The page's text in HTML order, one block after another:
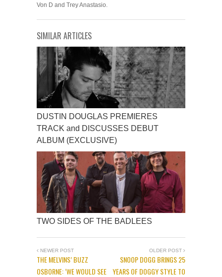
Von D and Trey Anastasio.
SIMILAR ARTICLES
DUSTIN DOUGLAS PREMIERES
TRACK and DISCUSSES DEBUT
ALBUM (EXCLUSIVE)
TWO SIDES OF THE BADLEES
NEWER POST
THE MELVINS’ BUZZ
OSBORNE: ‘WE WOULD SEE
OLDER POST
SNOOP DOGG BRINGS 25
YEARS OF DOGGY STYLE TO